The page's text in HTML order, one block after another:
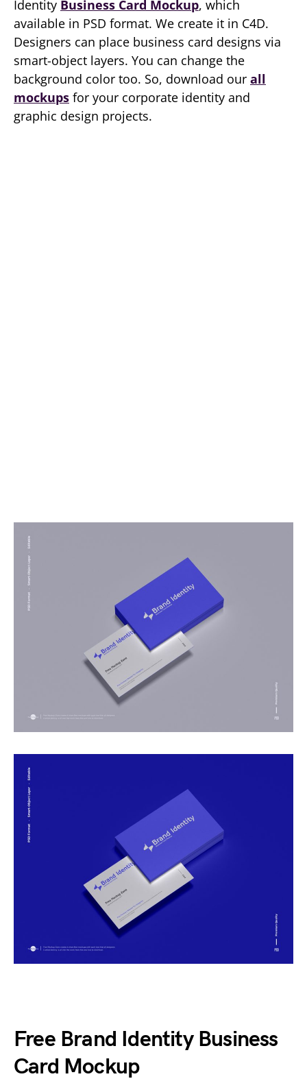
Identity Business Card Mockup, which
available in PSD format. We create it in C4D.
Designers can place business card designs via
smart-object layers. You can change the
background color too. So, download our all
mockups for your corporate identity and
graphic design projects.
Free Brand Identity Business
Card Mockup